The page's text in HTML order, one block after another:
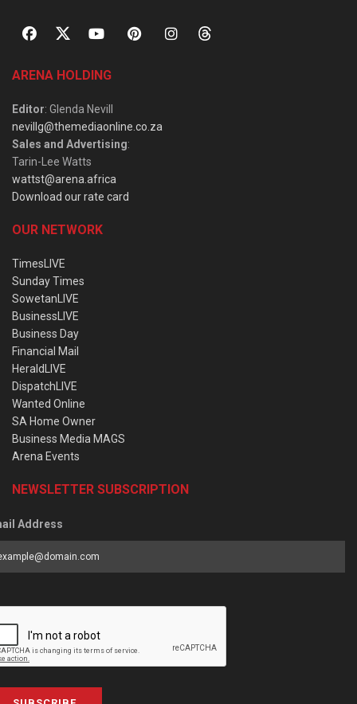
ARENA HOLDING
Editor: Glenda Nevill
nevillg@themediaonline.co.za
Sales and Advertising:
Tarin-Lee Watts
wattst@arena.africa
Download our rate card
OUR NETWORK
TimesLIVE
Sunday Times
SowetanLIVE
BusinessLIVE
Business Day
Financial Mail
HeraldLIVE
DispatchLIVE
Wanted Online
SA Home Owner
Business Media MAGS
Arena Events
NEWSLETTER SUBSCRIPTION
Address